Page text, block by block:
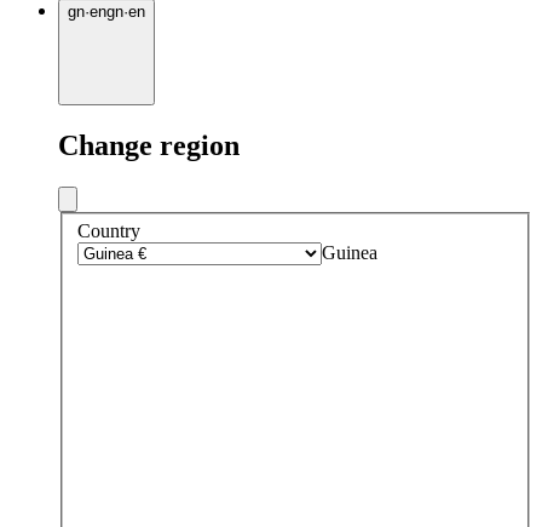
gn·engn·en
Change region
Country
Guinea